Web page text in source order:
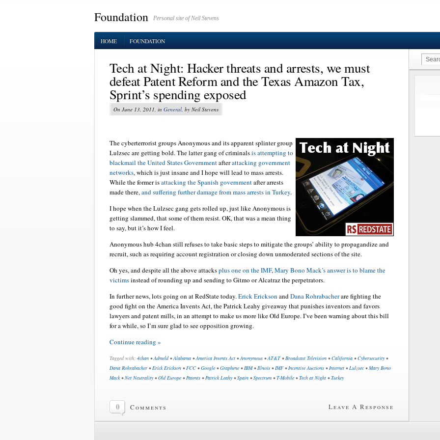
Foundation Personal site of Neil Stevens
HOME FOUNDATION
Tech at Night: Hacker threats and arrests, we must
defeat Patent Reform and the Texas Amazon Tax,
Sprint’s spending exposed
On June 13, 2011, in General, by Neil Stevens
The cyberterrorist groups Anonymous and its apparent splinter group
Lulzsec are getting bold. The latter gang of criminalsis attempting to
blackmail the United States Governmentafterattacking government
networks, which is just insane and I hope will lead to mass arrests.
While the former isattacking the Spanish governmentafter arrests
made there,and suffering further damage from mass arrests in Turkey.
I hope when the Lulzsec gang gets rolled up, just like Anonymous is
getting slammed, that some of them resist. OK, that was a mean thing
to say, but it’s how I feel.
Anonymous hub 4chan still refuses to take basic steps to mitigate the groups’ ability to propagandize and
recruit, such as requiring account registration or closing down unmoderated sections of the site.
Oh yes, and despite all the above attacksplus one on the IMF,Mary Bono Mack’s answer is to blame the
victimsinstead of rounding up and sending to Gitmo or Alcatraz the perpetrators.
In further news, lots going on at RedState today.Erick Erickson andDana Rohrabacherare fighting the
good fight on the America Invents Act, the Patrick Leahy giveaway that punishes inventors and favors
lawyers and patent mills, in an attempt to make us more like Old Europe. I’ve been warning about this bill
for a while, so I’m sure glad to see opposition growing.
Continue reading »
Tagged with: 4chan •Admeld•Alabama •America Invents Act •Anonymous •AT&T•Broadcast Television •California •Cybersecurity•
Dana Rohrabacher •Erick Erickson •FCC •Google •Graphene •IBM•Illnois •IMF•Incentive Auctions •Internet •Lulzsec •Mary Bono
Mack•Net Neutrality•Old Europe •Patents •Patrick Leahy•Spain •Spectrum •T-Mobile •Tech at Night •Turkey
0 Comments Leave A Response